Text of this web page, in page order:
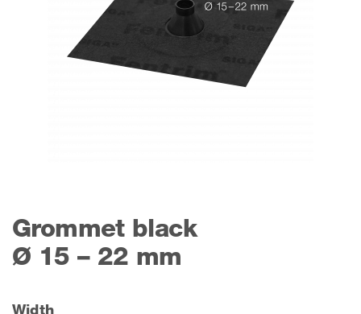
Grommet black
Ø 15 – 22 mm
Width